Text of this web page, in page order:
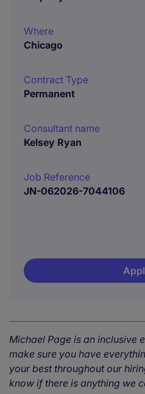
Where
Chicago
Contract Type
Permanent
Consultant name
Kelsey Ryan
Job Reference
JN-062026-7044106
Michael Page is an inclusive
make sure you have
your best throughout our
know if there is anything we